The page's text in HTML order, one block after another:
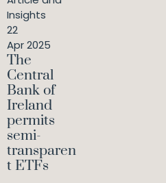
Insights
22
Apr 2025
The
Central
Bank of
Ireland
permits
semi-
transparen
t ETFs